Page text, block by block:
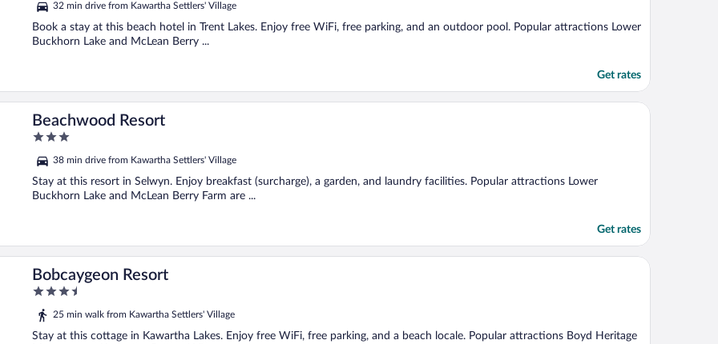
of
5
32 min drive from Kawartha Settlers' Village
Book a stay at this beach hotel in Trent Lakes. Enjoy free WiFi, free parking, and an outdoor pool. Popular attractions Lower
Buckhorn Lake and McLean Berry ...
Get rates
Beachwood Resort
3
of
5
38 min drive from Kawartha Settlers' Village
Stay at this resort in Selwyn. Enjoy breakfast (surcharge), a garden, and laundry facilities. Popular attractions Lower
Buckhorn Lake and McLean Berry Farm are ...
Get rates
Bobcaygeon Resort
3.5
out
of
5
25 min walk from Kawartha Settlers' Village
Stay at this cottage in Kawartha Lakes. Enjoy free WiFi, free parking, and a beach locale. Popular attractions Boyd Heritage